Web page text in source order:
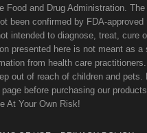
Food and Drug Administration.
been confirmed by FDA-approved
intended to diagnose, treat, cure
presented here is not meant as a
from health care
out of reach of children and pets.
before purchasing our
At Your Own Risk!